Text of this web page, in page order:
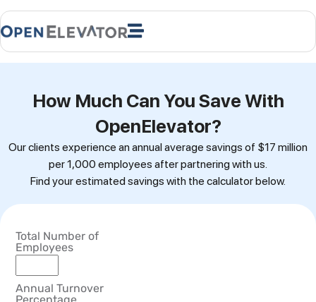
How Much Can You Save With
OpenElevator?
Our clients experience an annual average savings of $17 million
per 1,000 employees after partnering with us.
Find your estimated savings with the calculator below.
Total Number of
Employees
Annual Turnover